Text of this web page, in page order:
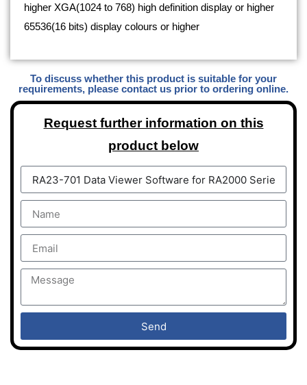
higher XGA(1024 to 768) high definition display or higher
65536(16 bits) display colours or higher
To discuss whether this product is suitable for your
requirements, please contact us prior to ordering online.
Request further information on this
product below
Send